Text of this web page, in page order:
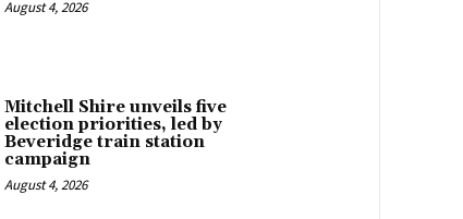
August 4, 2026
Mitchell Shire unveils five
election priorities, led by
Beveridge train station
campaign
August 4, 2026